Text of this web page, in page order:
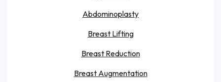
Abdominoplasty
Breast Lifting
Breast Reduction
Breast Augmentation